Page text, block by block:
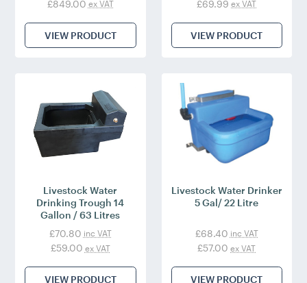
£849.00 ex VAT
VIEW PRODUCT
£69.99 ex VAT
VIEW PRODUCT
Livestock Water
Drinking Trough 14
Gallon / 63 Litres
£70.80 inc VAT
£59.00 ex VAT
VIEW PRODUCT
Livestock Water Drinker
5 Gal/ 22 Litre
£68.40 inc VAT
£57.00 ex VAT
VIEW PRODUCT